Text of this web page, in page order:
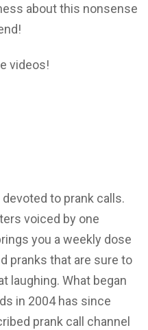
about this nonsense
videos!
to prank calls.
voiced by one
you a weekly dose
pranks that are sure to
laughing. What began
in 2004 has since
prank call channel